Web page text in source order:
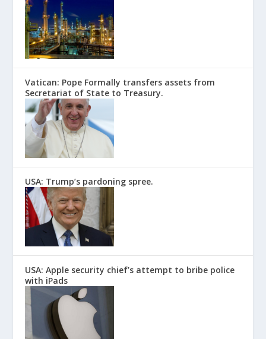
Vatican: Pope Formally transfers assets from
Secretariat of State to Treasury.
USA: Trump’s pardoning spree.
USA: Apple security chief’s attempt to bribe police
with iPads